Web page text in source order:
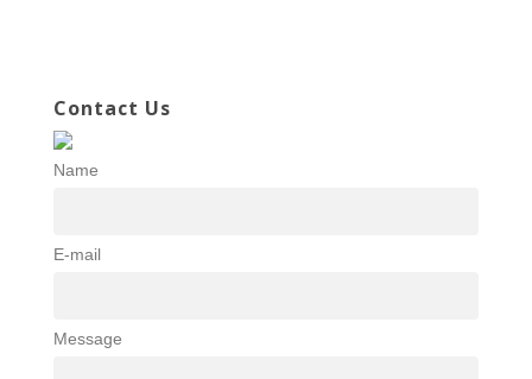
Contact Us
Name
E-mail
Message